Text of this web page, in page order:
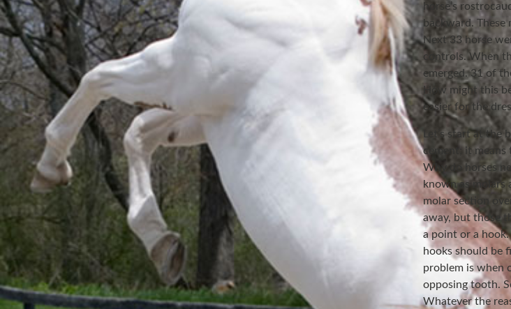
horse’s
backward.
Next 33 horse
controls. When
emerged. 31 of
How might this
easier for the
Let’s start at the
cement; it means
Why do horses
known as molars
molar section
away, but those
a point or a
hooks should be
problem is when
opposing tooth.
Whatever the